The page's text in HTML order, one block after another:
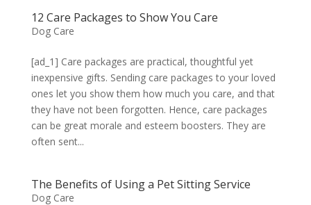
12 Care Packages to Show You Care
Dog Care
[ad_1] Care packages are practical, thoughtful yet
inexpensive gifts. Sending care packages to your loved
ones let you show them how much you care, and that
they have not been forgotten. Hence, care packages
can be great morale and esteem boosters. They are
often sent...
The Benefits of Using a Pet Sitting Service
Dog Care